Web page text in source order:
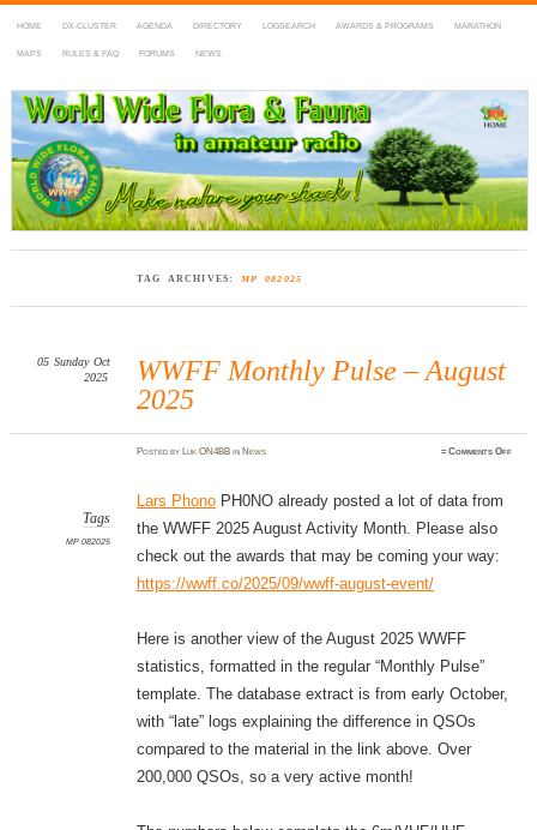
HOME DX-CLUSTER AGENDA DIRECTORY LOGSEARCH AWARDS & PROGRAMS MARATHON
MAPS RULES & FAQ FORUMS NEWS
WWFF
~ World Wide Flora & Fauna in Amateur Radio
TAG ARCHIVES: MP 082025
WWFF Monthly Pulse – August
2025
05 Sunday Oct
2025
Postedby Luk ON4BB in News ≈Comments Offon
Tags
MP 082025
Lars PhonoPH0NO already posted a lot of data from
the WWFF 2025 August Activity Month. Please also
check out the awards that may be coming your way:
https://wwff.co/2025/09/wwff-august-event/
Here is another view of the August 2025 WWFF
statistics, formatted in the regular “Monthly Pulse”
template. The database extract is from early October,
with “late” logs explaining the difference in QSOs
compared to the material in the link above. Over
200,000 QSOs, so a very active month!